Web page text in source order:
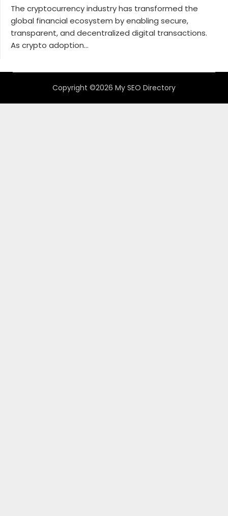
The cryptocurrency industry has transformed the
global financial ecosystem by enabling secure,
transparent, and decentralized digital transactions.
As crypto adoption...
Copyright ©2026 My SEO Directory